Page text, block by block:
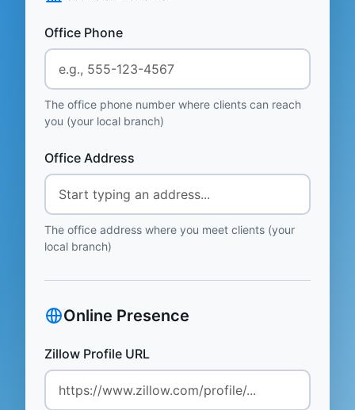
Office Phone
The office phone number where clients can reach
you (your local branch)
Office Address
The office address where you meet clients (your
local branch)
Online Presence
Zillow Profile URL